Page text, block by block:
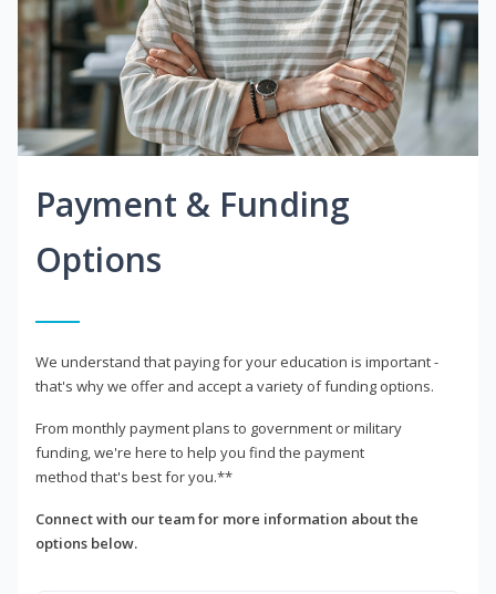
Payment & Funding
Options
We understand that paying for your education is important -
that's why we offer and accept a variety of funding options.
From monthly payment plans to government or military
funding, we're here to help you find the payment
method that's best for you.**
Connect with our team for more information about the
options below.